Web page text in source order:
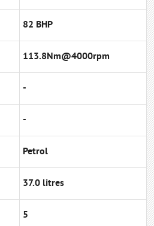
82 BHP
113.8Nm@4000rpm
-
-
Petrol
37.0 litres
5